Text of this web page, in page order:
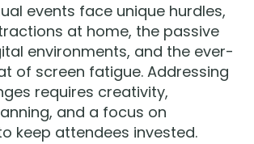
events face unique hurdles,
at home, the passive
environments, and the ever-
of screen fatigue. Addressing
requires creativity,
and a focus on
keep attendees invested.